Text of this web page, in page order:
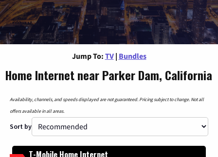
Jump To: TV | Bundles
Home Internet near Parker Dam, California
Availability, channels, and speeds displayed are not guaranteed. Pricing subject to change. Not all
offers available in all areas.
Sort by
T-Mobile Home Internet